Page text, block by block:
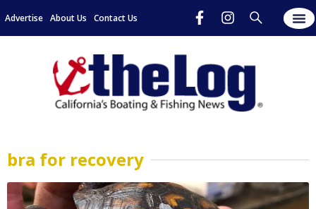
Advertise About Us Contact Us
bra for recovery